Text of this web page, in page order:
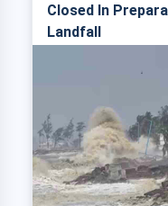
Closed In
Landfall